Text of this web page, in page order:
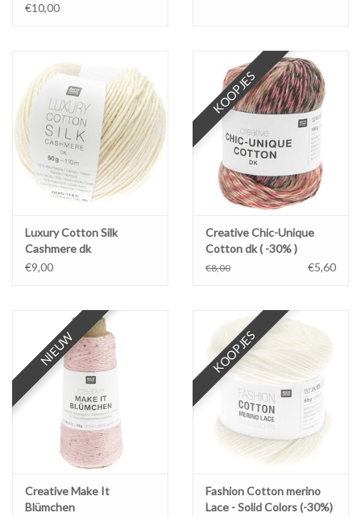
€10,00
Luxury Cotton Silk
Cashmere dk
€9,00
KOOPJES
Creative Chic-Unique
Cotton dk ( -30% )
€8,00 €5,60
NIEUW
NIEUW
Creative Make It
Blümchen
KOOPJES
Fashion Cotton merino
Lace - Solid Colors (-30%)